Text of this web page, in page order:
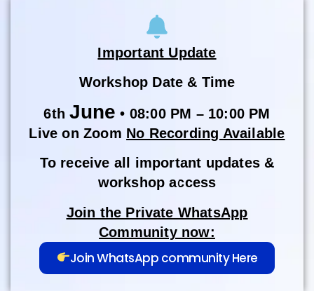
Important Update
Workshop Date & Time
6thJune • 08:00 PM – 10:00 PM
Live on Zoom No Recording Available
To receive all important updates &
workshop access
Join the Private WhatsApp
Community now:
Join WhatsApp community Here